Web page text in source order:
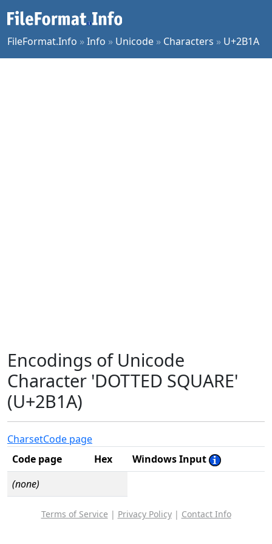
FileFormat.Info »Info » Unicode » Characters » U+2B1A
Encodings of Unicode
Character 'DOTTED SQUARE'
(U+2B1A)
CharsetCode page
Code page
Hex
Windows Input
(none)
Terms of Service | Privacy Policy| Contact Info